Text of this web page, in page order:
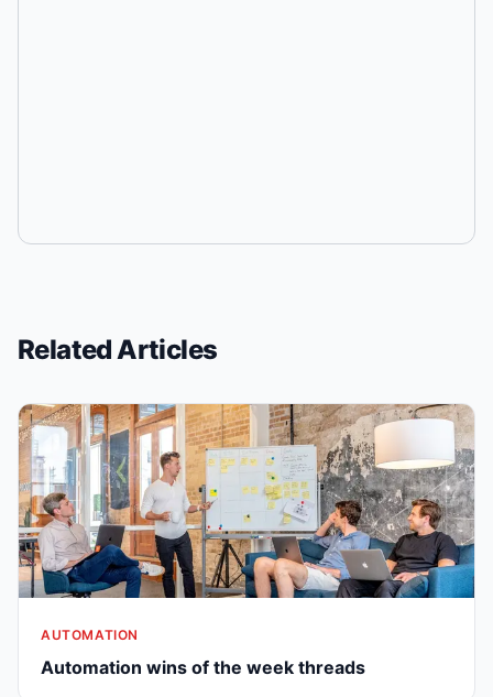
Related Articles
AUTOMATION
Automation wins of the week threads